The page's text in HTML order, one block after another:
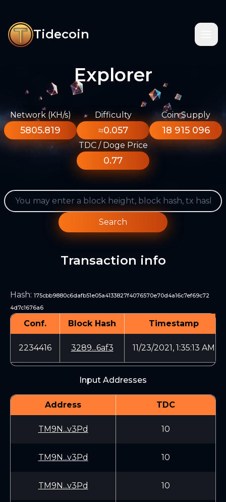
Tidecoin
Explorer
Network (KH/s)
5805.819
Difficulty
≈0.057
Coin Supply
18 915 096
TDC / Doge Price
0.77
Search
Transaction info
Hash: 175cbb9880c6dafb51e05a4133827f4076570e70d4a16c7ef69c72
4d7c1676a6
Conf. Block Hash Timestamp
2234416 3289...6af3 11/23/2021, 1:35:13 AM
Input Addresses
Address TDC
TM9N...v3Pd 10
TM9N...v3Pd 10
TM9N...v3Pd 10